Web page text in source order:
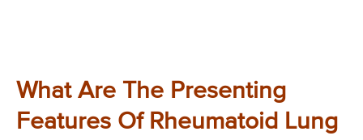
What Are The Presenting
Features Of Rheumatoid Lung